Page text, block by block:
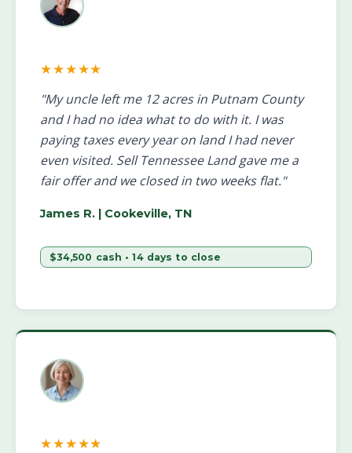
★★★★★
"My uncle left me 12 acres in Putnam County
and I had no idea what to do with it. I was
paying taxes every year on land I had never
even visited. Sell Tennessee Land gave me a
fair offer and we closed in two weeks flat."
James R.| Cookeville, TN
$34,500 cash • 14 days to close
★★★★★